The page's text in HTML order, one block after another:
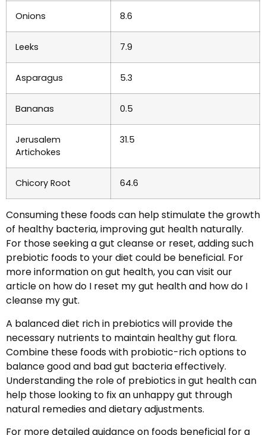
Onions 8.6
Leeks 7.9
Asparagus 5.3
Bananas 0.5
Jerusalem
Artichokes
31.5
Chicory Root 64.6
Consuming these foods can help stimulate the growth
of healthy bacteria, improving gut health naturally.
For those seeking a gut cleanse or reset, adding such
prebiotic foods to your diet could be beneficial. For
more information on gut health, you can visit our
article on how do I reset my gut health and how do I
cleanse my gut.
A balanced diet rich in prebiotics will provide the
necessary nutrients to maintain healthy gut flora.
Combine these foods with probiotic-rich options to
balance good and bad gut bacteria effectively.
Understanding the role of prebiotics in gut health can
help those looking to fix an unhappy gut through
natural remedies and dietary adjustments.
For more detailed guidance on foods beneficial for a